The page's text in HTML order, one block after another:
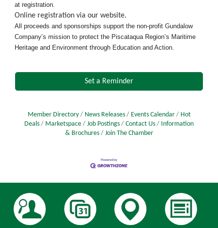
at registration.
Online registration via our website.
All proceeds and sponsorships support the non-profit Gundalow
Company’s mission to protect the Piscataqua Region’s Maritime
Heritage and Environment through Education and Action.
Set a Reminder
Member Directory News Releases Events Calendar
Hot
Deals
Marketspace Job Postings Contact Us
Information
& Brochures
Join The Chamber